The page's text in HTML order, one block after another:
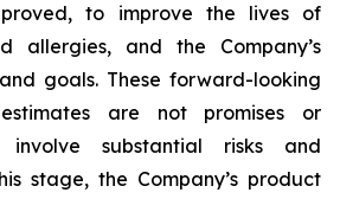
to improve the lives of
allergies, and the Company’s
goals. These forward-looking
are not promises or
involve substantial risks and
stage, the Company’s product